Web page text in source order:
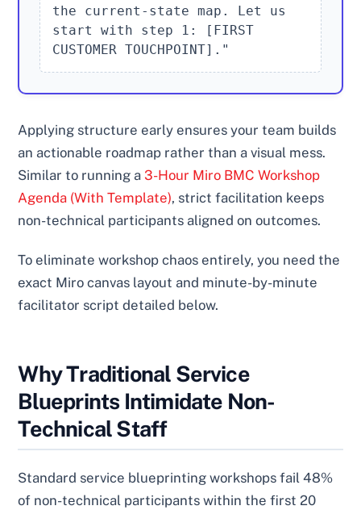
the current-state map. Let us
start with step 1: [FIRST
CUSTOMER TOUCHPOINT]."
Applying structure early ensures your team builds
an actionable roadmap rather than a visual mess.
Similar to running a 3-Hour Miro BMC Workshop
Agenda (With Template), strict facilitation keeps
non-technical participants aligned on outcomes.
To eliminate workshop chaos entirely, you need the
exact Miro canvas layout and minute-by-minute
facilitator script detailed below.
Why Traditional Service
Blueprints Intimidate Non-
Technical Staff
Standard service blueprinting workshops fail 48%
of non-technical participants within the first 20